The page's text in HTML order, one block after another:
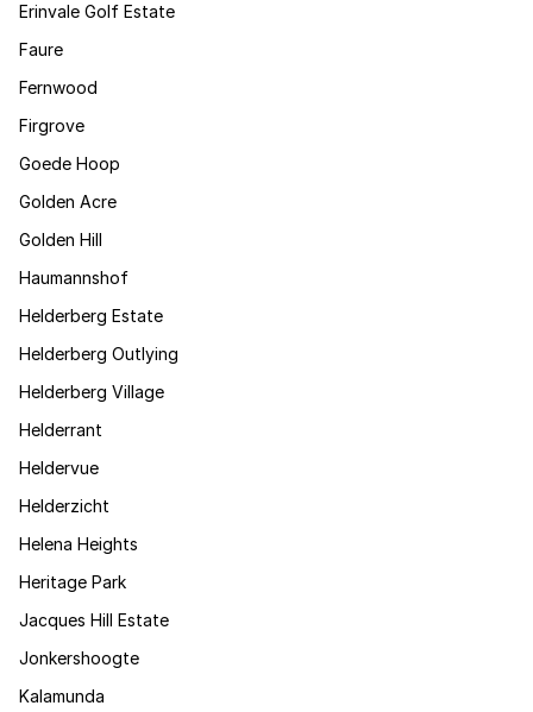
Erinvale Golf Estate
Faure
Fernwood
Firgrove
Goede Hoop
Golden Acre
Golden Hill
Haumannshof
Helderberg Estate
Helderberg Outlying
Helderberg Village
Helderrant
Heldervue
Helderzicht
Helena Heights
Heritage Park
Jacques Hill Estate
Jonkershoogte
Kalamunda